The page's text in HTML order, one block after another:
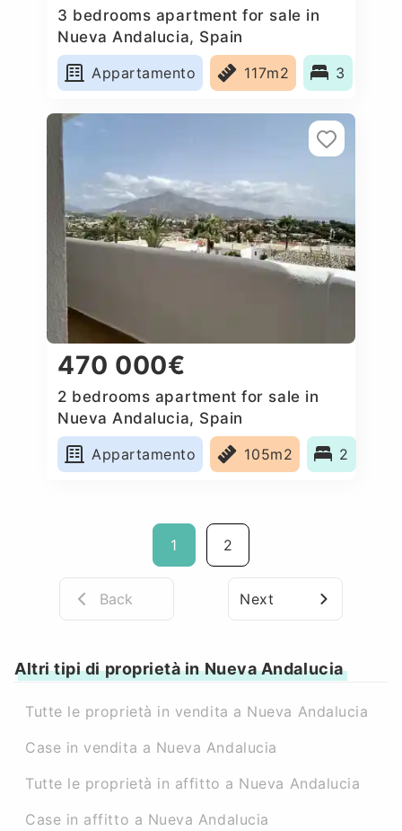
3 bedrooms apartment for sale in
Nueva Andalucia, Spain
Appartamento
117m2 3
470 000€
2 bedrooms apartment for sale in
Nueva Andalucia, Spain
Appartamento
105m2 2
1 2
Back Next
Altri tipi di proprietà in Nueva Andalucia
Tutte le proprietà in vendita a Nueva Andalucia
Case in vendita a Nueva Andalucia
Tutte le proprietà in affitto a Nueva Andalucia
Case in affitto a Nueva Andalucia